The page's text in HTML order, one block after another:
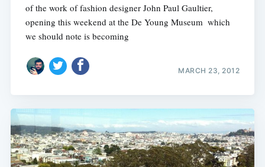
of the work of fashion designer John Paul Gaultier,
opening this weekend at the De Young Museum  which
we should note is becoming
MARCH 23, 2012